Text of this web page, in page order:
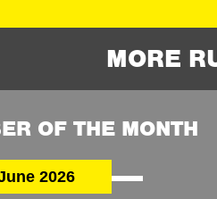
MORE
OF THE MONTH
2026